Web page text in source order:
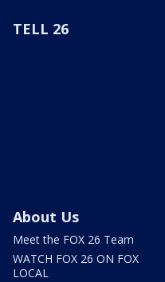
TELL 26
About Us
Meet the FOX 26 Team
WATCH FOX 26 ON FOX
LOCAL